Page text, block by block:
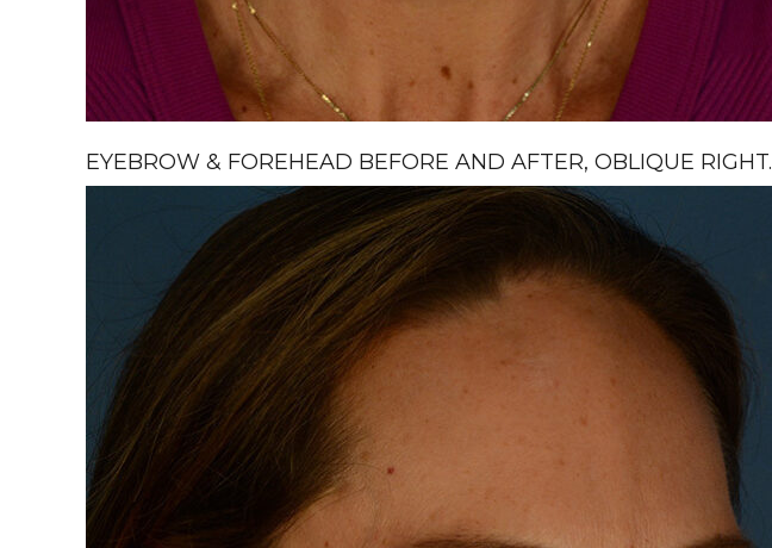
EYEBROW & FOREHEAD BEFORE AND AFTER, OBLIQUE RIGHT.